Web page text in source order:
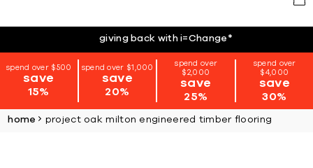
giving back with i=Change*
spend over $500
save
15%
spend over $1,000
save
20%
spend over
$2,000
save
25%
spend over
$4,000
save
30%
home project oak milton engineered timber flooring